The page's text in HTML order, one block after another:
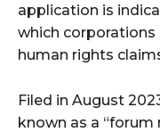
application is
which
human rights
Filed in August
known as a “forum